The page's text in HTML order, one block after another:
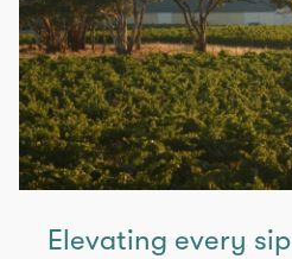
Elevating every sip